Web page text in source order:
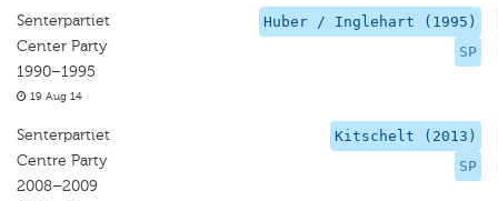
Huber / Inglehart (1995)
SP
Senterpartiet
Center Party
1990–1995
19 Aug 14
Kitschelt (2013)
SP
Senterpartiet
Centre Party
2008–2009